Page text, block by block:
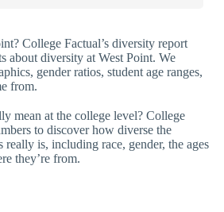
College Factual’s diversity report
about diversity at West Point. We
gender ratios, student age ranges,
from.
mean at the college level? College
to discover how diverse the
really is, including race, gender, the ages
they’re from.